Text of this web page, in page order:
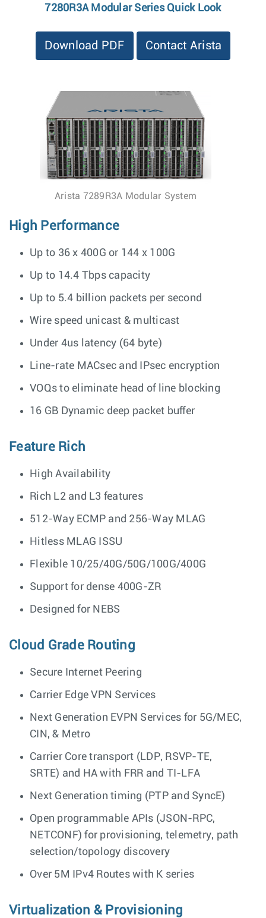
7280R3A Modular Series Quick Look
Download PDF Contact Arista
Arista 7289R3A Modular System
High Performance
Up to 36 x 400G or 144 x 100G
Up to 14.4 Tbps capacity
Up to 5.4 billion packets per second
Wire speed unicast & multicast
Under 4us latency (64 byte)
Line-rate MACsec and IPsec encryption
VOQs to eliminate head of line blocking
16 GB Dynamic deep packet buffer
Feature Rich
High Availability
Rich L2 and L3 features
512-Way ECMP and 256-Way MLAG
Hitless MLAG ISSU
Flexible 10/25/40G/50G/100G/400G
Support for dense 400G-ZR
Designed for NEBS
Cloud Grade Routing
Secure Internet Peering
Carrier Edge VPN Services
Next Generation EVPN Services for 5G/MEC,
CIN, & Metro
Carrier Core transport (LDP, RSVP-TE,
SRTE) and HA with FRR and TI-LFA
Next Generation timing (PTP and SyncE)
Open programmable APIs (JSON-RPC,
NETCONF) for provisioning, telemetry, path
selection/topology discovery
Over 5M IPv4 Routes with K series
Virtualization & Provisioning